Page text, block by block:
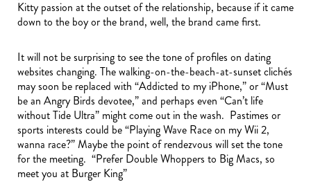
Kitty passion at the outset of the relationship, because if it came
down to the boy or the brand, well, the brand came first.
It will not be surprising to see the tone of profiles on dating
websites changing. The walking-on-the-beach-at-sunset clichés
may soon be replaced with “Addicted to my iPhone,” or “Must
be an Angry Birds devotee,” and perhaps even “Can’t life
without Tide Ultra” might come out in the wash. Pastimes or
sports interests could be “Playing Wave Race on my Wii 2,
wanna race?” Maybe the point of rendezvous will set the tone
for the meeting. “Prefer Double Whoppers to Big Macs, so
meet you at Burger King”